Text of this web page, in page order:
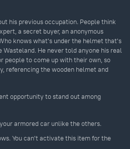
his previous occupation. People think
a secret buyer, an anonymous
knows what's under the helmet that's
He never told anyone his real
people to come up with their own, so
referencing the wooden helmet and
opportunity to stand out among
armored car unlike the others.
You can't activate this item for the